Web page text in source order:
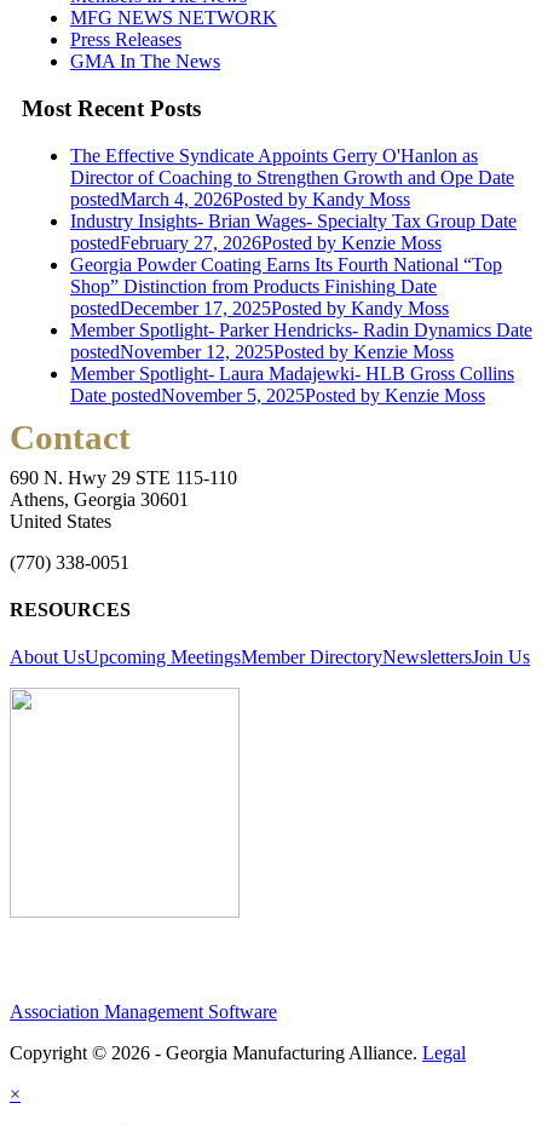
MFG NEWS NETWORK
Press Releases
GMA In The News
Most Recent Posts
The Effective Syndicate Appoints Gerry O'Hanlon as
Director of Coaching to Strengthen Growth and Ope Date
postedMarch 4, 2026Posted by Kandy Moss
Industry Insights- Brian Wages- Specialty Tax Group Date
postedFebruary 27, 2026Posted by Kenzie Moss
Georgia Powder Coating Earns Its Fourth National “Top
Shop” Distinction from Products Finishing Date
postedDecember 17, 2025Posted by Kandy Moss
Member Spotlight- Parker Hendricks- Radin Dynamics Date
postedNovember 12, 2025Posted by Kenzie Moss
Member Spotlight- Laura Madajewki- HLB Gross Collins
Date postedNovember 5, 2025Posted by Kenzie Moss
Contact
690 N. Hwy 29 STE 115-110
Athens, Georgia 30601
United States
(770) 338-0051
RESOURCES
About UsUpcoming MeetingsMember DirectoryNewslettersJoin Us
Association Management Software
Copyright © 2026 - Georgia Manufacturing Alliance. Legal
×